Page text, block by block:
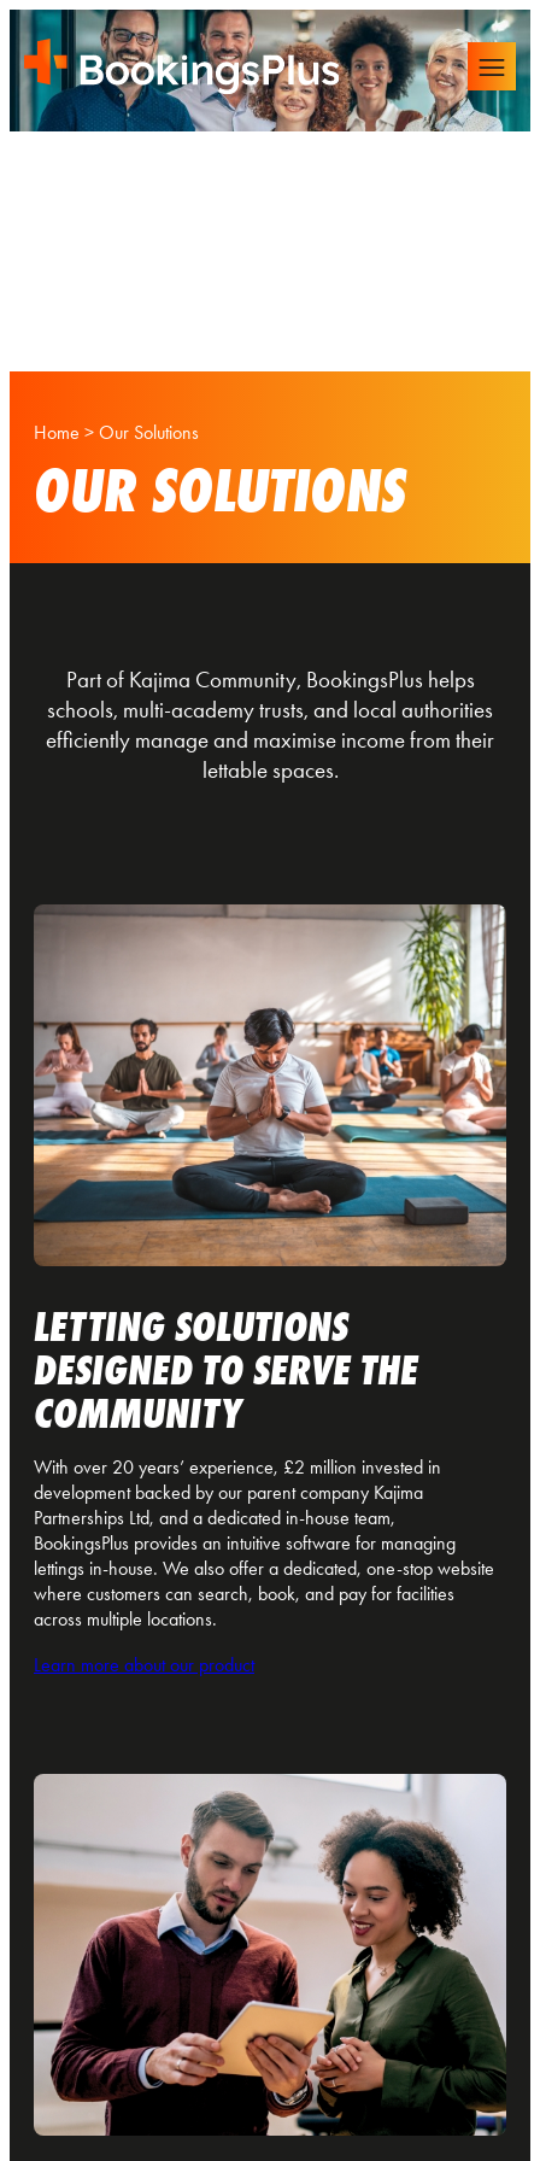
Home > Our Solutions
OUR SOLUTIONS
Part of Kajima Community, BookingsPlus helps
schools, multi-academy trusts, and local authorities
efficiently manage and maximise income from their
lettable spaces.
LETTING SOLUTIONS
DESIGNED TO SERVE THE
COMMUNITY
With over 20 years’ experience, £2 million invested in
development backed by our parent company Kajima
Partnerships Ltd, and a dedicated in-house team,
BookingsPlus provides an intuitive software for managing
lettings in-house. We also offer a dedicated, one-stop website
where customers can search, book, and pay for facilities
across multiple locations.
Learn more about our product